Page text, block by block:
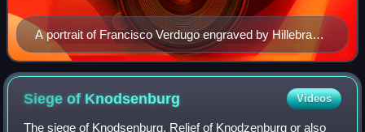
A portrait of Francisco Verdugo engraved by Hillebrant
van Wouw
Siege of Knodsenburg Videos
The siege of Knodsenburg, Relief of Knodzenburg or also